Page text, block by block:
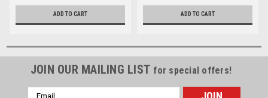
ADD TO CART ADD TO CART
JOIN OUR MAILING LIST for special offers!
Email